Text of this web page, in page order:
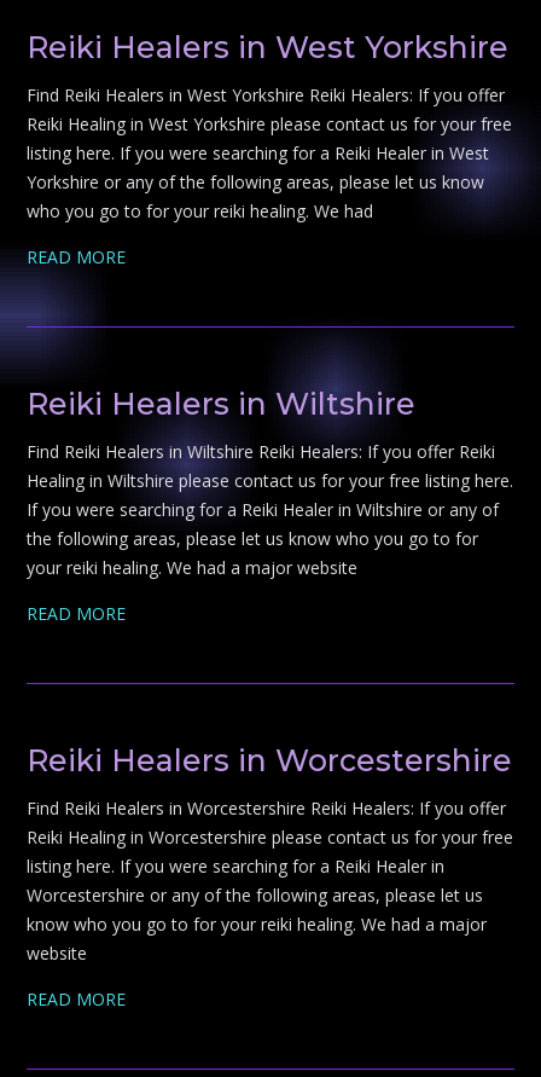
Reiki Healers in West Yorkshire
Find Reiki Healers in West Yorkshire Reiki Healers: If you offer
Reiki Healing in West Yorkshire please contact us for your free
listing here. If you were searching for a Reiki Healer in West
Yorkshire or any of the following areas, please let us know
who you go to for your reiki healing. We had
READ MORE
Reiki Healers in Wiltshire
Find Reiki Healers in Wiltshire Reiki Healers: If you offer Reiki
Healing in Wiltshire please contact us for your free listing here.
If you were searching for a Reiki Healer in Wiltshire or any of
the following areas, please let us know who you go to for
your reiki healing. We had a major website
READ MORE
Reiki Healers in Worcestershire
Find Reiki Healers in Worcestershire Reiki Healers: If you offer
Reiki Healing in Worcestershire please contact us for your free
listing here. If you were searching for a Reiki Healer in
Worcestershire or any of the following areas, please let us
know who you go to for your reiki healing. We had a major
website
READ MORE